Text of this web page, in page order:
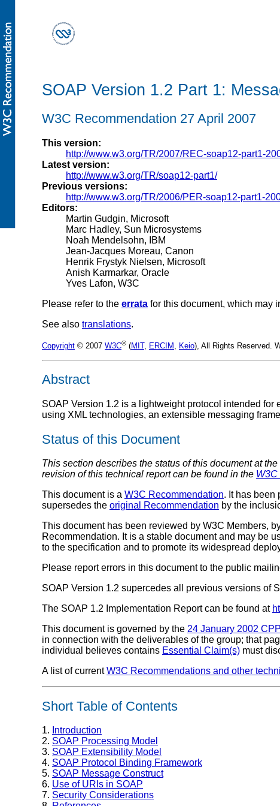
SOAP Version 1.2 Part 1:
W3C Recommendation 27 April 2007
This version:
http://www.w3.org/TR/2007/REC-soap12-part1-
Latest version:
http://www.w3.org/TR/soap12-part1/
Previous versions:
http://www.w3.org/TR/2006/PER-soap12-part1-
Editors:
Martin Gudgin, Microsoft
Marc Hadley, Sun Microsystems
Noah Mendelsohn, IBM
Jean-Jacques Moreau, Canon
Henrik Frystyk Nielsen, Microsoft
Anish Karmarkar, Oracle
Yves Lafon, W3C
Please refer to the errata for this document, which may
See also translations.
Copyright © 2007 W3C® (MIT, ERCIM Keio), All Rights Reserved.
Abstract
SOAP Version 1.2 is a lightweight protocol intended
using XML technologies, an extensible messaging
Status of this Document
This section describes the status of this document at
revision of this technical report can be found in the W3C
This document is a W3C Recommendation. It has been
supersedes the original Recommendation by the
This document has been reviewed by W3C Members,
Recommendation. It is a stable document and may be
to the specification and to promote its widespread
Please report errors in this document to the public
SOAP Version 1.2 supercedes all previous versions of
The SOAP 1.2 Implementation Report can be found at
This document is governed by the 24 January 2002 CPP
in connection with the deliverables of the group; that
individual believes contains Essential Claim(s) must
A list of currentW3C Recommendations and other
Short Table of Contents
1. Introduction
2. SOAP Processing Model
3. SOAP Extensibility Model
4. SOAP Protocol Binding Framework
5. SOAP Message Construct
6. Use of URIs in SOAP
7. Security Considerations